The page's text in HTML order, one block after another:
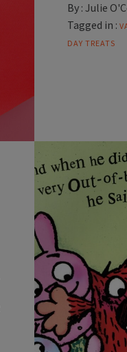
By : Julie
Tagged in :
DAY TREATS